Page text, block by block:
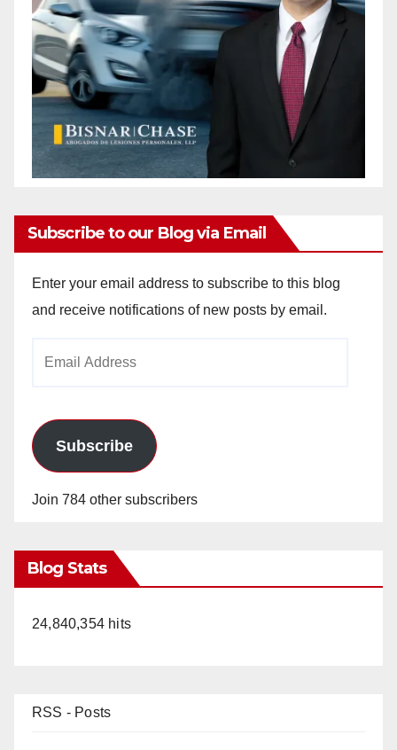
Subscribe to our Blog via Email
Enter your email address to subscribe to this blog
and receive notifications of new posts by email.
Subscribe
Join 784 other subscribers
Blog Stats
24,840,354 hits
RSS - Posts